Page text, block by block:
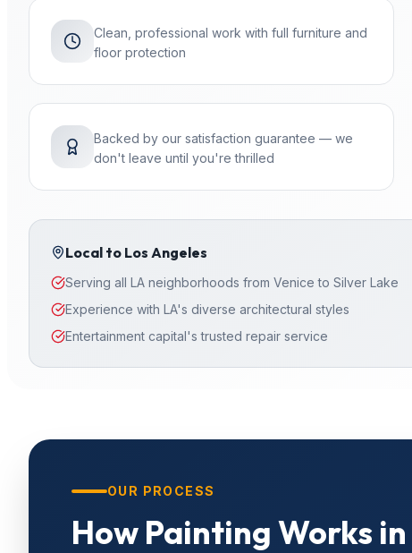
Clean, professional work with full furniture and
floor protection
Backed by our satisfaction guarantee — we
don't leave until you're thrilled
Local to Los Angeles
Serving all LA neighborhoods from Venice to Silver Lake
Experience with LA's diverse architectural styles
Entertainment capital's trusted repair service
OUR PROCESS
How Painting Works in